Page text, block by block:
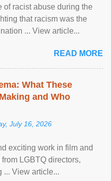
of racist abuse during the
that racism was the
... View article...
READ MORE
What These
and Who
July 16, 2026
exciting work in film and
LGBTQ directors,
... View article...